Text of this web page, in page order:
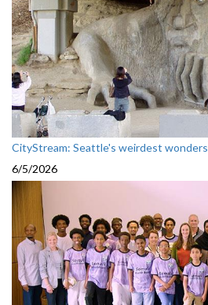
CityStream: Seattle's weirdest wonders
6/5/2026